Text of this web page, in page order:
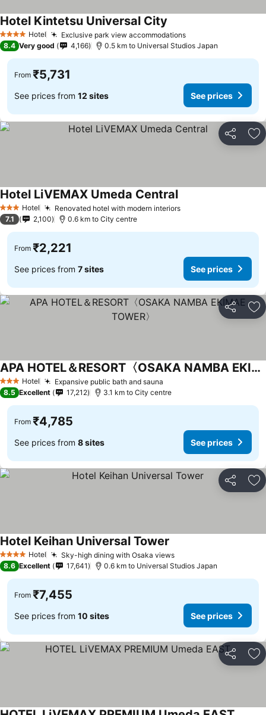
4 Stars Hotel Exclusive park view accommodationsSee prices
Hotel Kintetsu Universal City
8.4 Very good 4,166 0.5 km to Universal Studios Japan
From ₹5,731
See prices from 12 sites See prices
Share
3 StarsHotel Renovated hotel with modern interiorsSee prices
Hotel LiVEMAX Umeda CentralSee prices
7.1 2,100 0.6 km to City centre
From ₹2,221
See prices from 7 sites See prices
Share
3 StarsHotel Expansive public bath and sauna
APA HOTEL＆RESORT〈OSAKA NAMBA EKIMAE TOWER〉
See prices
8.5 Excellent 17,212 3.1 km to City centre
From ₹4,785
See prices from 8 sites See prices
Share
4 Stars Hotel Sky-high dining with Osaka viewsSee prices
Hotel Keihan Universal Tower
8.6 Excellent 17,641 0.6 km to Universal Studios Japan
From ₹7,455
See prices from 10 sites See prices
Share